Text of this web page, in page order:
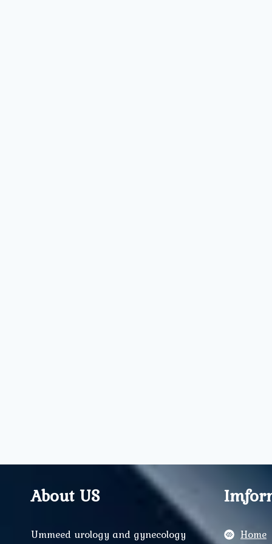
About US
Ummeed urology and gynecology
Home